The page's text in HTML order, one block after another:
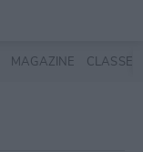
MAGAZINE CLASSES